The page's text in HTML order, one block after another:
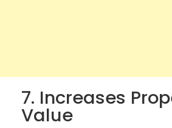
7. Increases
Value